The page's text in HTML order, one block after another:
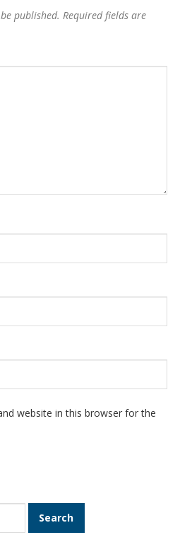
published. Required fields are
website in this browser for the